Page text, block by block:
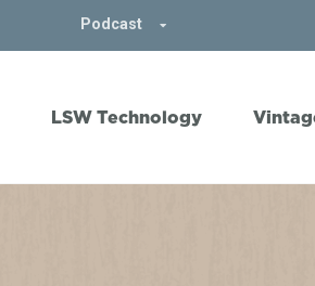
Podcast
LSW Technology